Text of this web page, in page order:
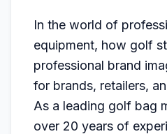
In the world of
equipment, how golf
professional brand
for brands, retailers,
As a leading golf bag
over 20 years of